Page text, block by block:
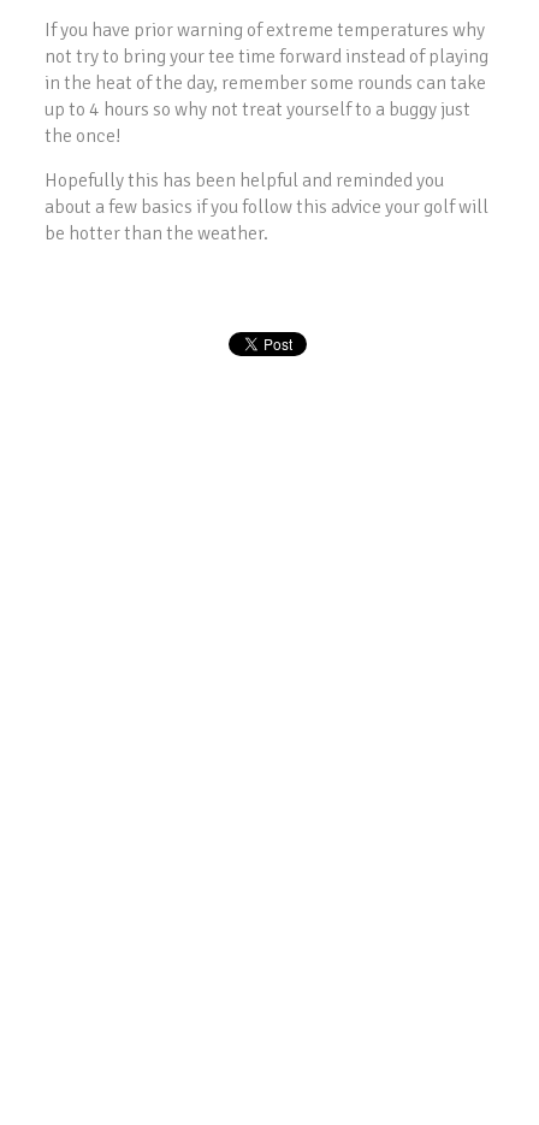
If you have prior warning of extreme temperatures why
not try to bring your tee time forward instead of playing
in the heat of the day, remember some rounds can take
up to 4 hours so why not treat yourself to a buggy just
the once!
Hopefully this has been helpful and reminded you
about a few basics if you follow this advice your golf will
be hotter than the weather.